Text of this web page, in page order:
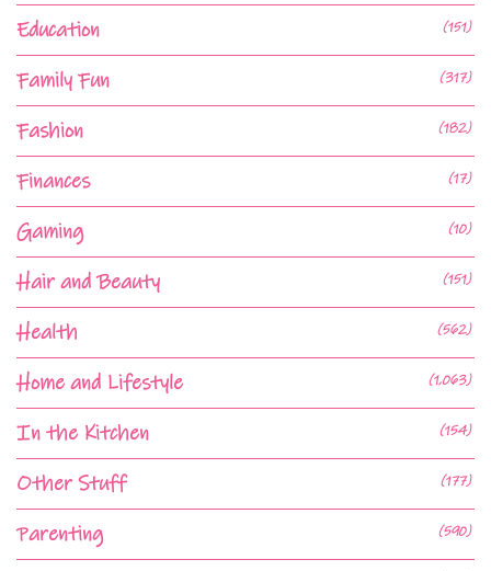
Education (151)
Family Fun (317)
Fashion (182)
Finances (17)
Gaming (10)
Hair and Beauty (151)
Health (562)
Home and Lifestyle (1,063)
In the Kitchen (154)
Other Stuff (177)
Parenting (590)